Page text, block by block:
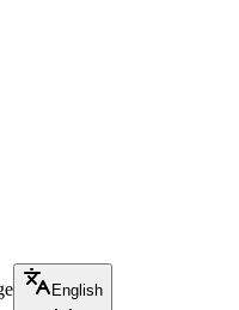
English